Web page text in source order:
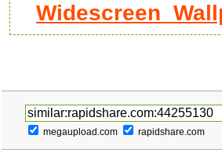
megaupload.com rapidshare.com